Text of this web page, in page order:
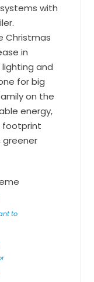
with
Christmas
in
and
for big
on the
energy,
footprint
greener
to